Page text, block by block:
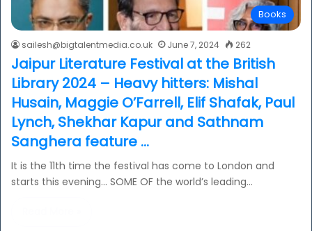
Books
sailesh@bigtalentmedia.co.uk June 7, 2024 262
Jaipur Literature Festival at the British
Library 2024 – Heavy hitters: Mishal
Husain, Maggie O’Farrell, Elif Shafak, Paul
Lynch, Shekhar Kapur and Sathnam
Sanghera feature …
It is the 11th time the festival has come to London and
starts this evening… SOME OF the world’s leading…